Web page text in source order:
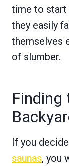
time to start
they easily
themselves
of slumber.
Finding
If you
saunas, you